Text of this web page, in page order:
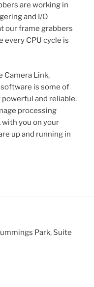
are working in
and I/O
our frame grabbers
every CPU cycle is
Camera Link,
is some of
and reliable.
processing
you on your
up and running in
Park, Suite